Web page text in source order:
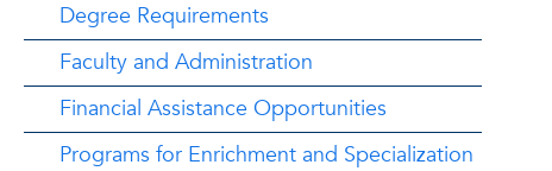
Degree Requirements
Faculty and Administration
Financial Assistance Opportunities
Programs for Enrichment and Specialization